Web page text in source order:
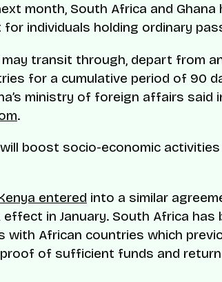
month, South Africa and Ghana
for individuals holding ordinary
may transit through, depart from
for a cumulative period of 90
ministry of foreign affairs said
.
boost socio-economic
entered into a similar
in January. South Africa has
with African countries which
of sufficient funds and